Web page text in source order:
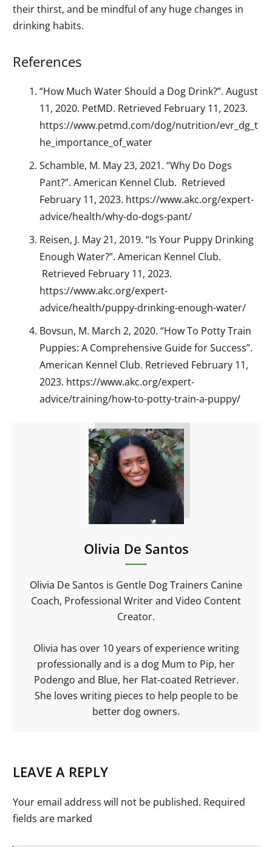
their thirst, and be mindful of any huge changes in
drinking habits.
References
“How Much Water Should a Dog Drink?”. August
11, 2020. PetMD. Retrieved February 11, 2023.
https://www.petmd.com/dog/nutrition/evr_dg_t
he_importance_of_water
Schamble, M. May 23, 2021. “Why Do Dogs
Pant?”. American Kennel Club. Retrieved
February 11, 2023. https://www.akc.org/expert-
advice/health/why-do-dogs-pant/
Reisen, J. May 21, 2019. “Is Your Puppy Drinking
Enough Water?”. American Kennel Club.
Retrieved February 11, 2023.
https://www.akc.org/expert-
advice/health/puppy-drinking-enough-water/
Bovsun, M. March 2, 2020. “How To Potty Train
Puppies: A Comprehensive Guide for Success”.
American Kennel Club. Retrieved February 11,
2023. https://www.akc.org/expert-
advice/training/how-to-potty-train-a-puppy/
Olivia De Santos
Olivia De Santos is Gentle Dog Trainers Canine
Coach, Professional Writer and Video Content
Creator.
Olivia has over 10 years of experience writing
professionally and is a dog Mum to Pip, her
Podengo and Blue, her Flat-coated Retriever.
She loves writing pieces to help people to be
better dog owners.
LEAVE A REPLY
Your email address will not be published. Required
fields are marked